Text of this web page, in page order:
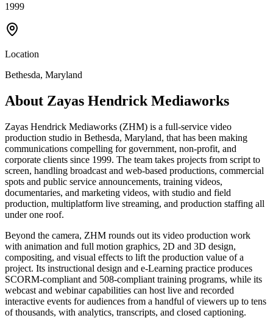
1999
Location
Bethesda, Maryland
About Zayas Hendrick Mediaworks
Zayas Hendrick Mediaworks (ZHM) is a full-service video
production studio in Bethesda, Maryland, that has been making
communications compelling for government, non-profit, and
corporate clients since 1999. The team takes projects from script to
screen, handling broadcast and web-based productions, commercial
spots and public service announcements, training videos,
documentaries, and marketing videos, with studio and field
production, multiplatform live streaming, and production staffing all
under one roof.
Beyond the camera, ZHM rounds out its video production work
with animation and full motion graphics, 2D and 3D design,
compositing, and visual effects to lift the production value of a
project. Its instructional design and e-Learning practice produces
SCORM-compliant and 508-compliant training programs, while its
webcast and webinar capabilities can host live and recorded
interactive events for audiences from a handful of viewers up to tens
of thousands, with analytics, transcripts, and closed captioning.